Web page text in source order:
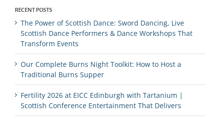
RECENT POSTS
The Power of Scottish Dance: Sword Dancing, Live
Scottish Dance Performers & Dance Workshops That
Transform Events
Our Complete Burns Night Toolkit: How to Host a
Traditional Burns Supper
Fertility 2026 at EICC Edinburgh with Tartanium |
Scottish Conference Entertainment That Delivers